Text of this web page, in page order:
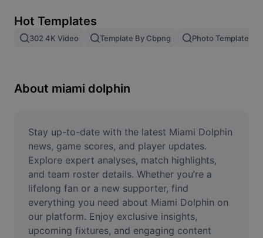
Image merge
Resize Image
Meme Generator
AI Text Remover
AI People Remover
AI Inpainting
Face Cutout
Hot Templates
302 4K Video Template By Cbpng Photo Templates
About miami dolphin
Stay up-to-date with the latest Miami Dolphin
news, game scores, and player updates.
Explore expert analyses, match highlights,
and team roster details. Whether you’re a
lifelong fan or a new supporter, find
everything you need about Miami Dolphin on
our platform. Enjoy exclusive insights,
upcoming fixtures, and engaging content